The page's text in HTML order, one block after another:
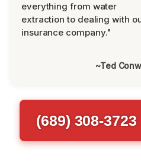
everything from water
extraction to dealing with
insurance company."
~Ted
(689) 308-3723